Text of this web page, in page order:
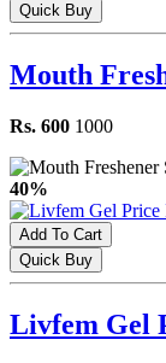
Quick Buy
Mouth
Rs. 600 1000
40%
Add To Cart
Quick Buy
Livfem Gel